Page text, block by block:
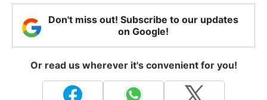
Don't miss out! Subscribe to our updates
on Google!
Or read us wherever it's convenient for you!